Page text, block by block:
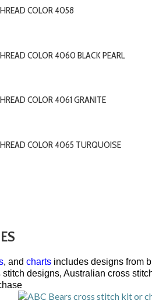
COLOR 4058
COLOR 4060 BLACK PEARL
COLOR 4061 GRANITE
COLOR 4065 TURQUOISE
, and charts includes designs from
designs, Australian cross